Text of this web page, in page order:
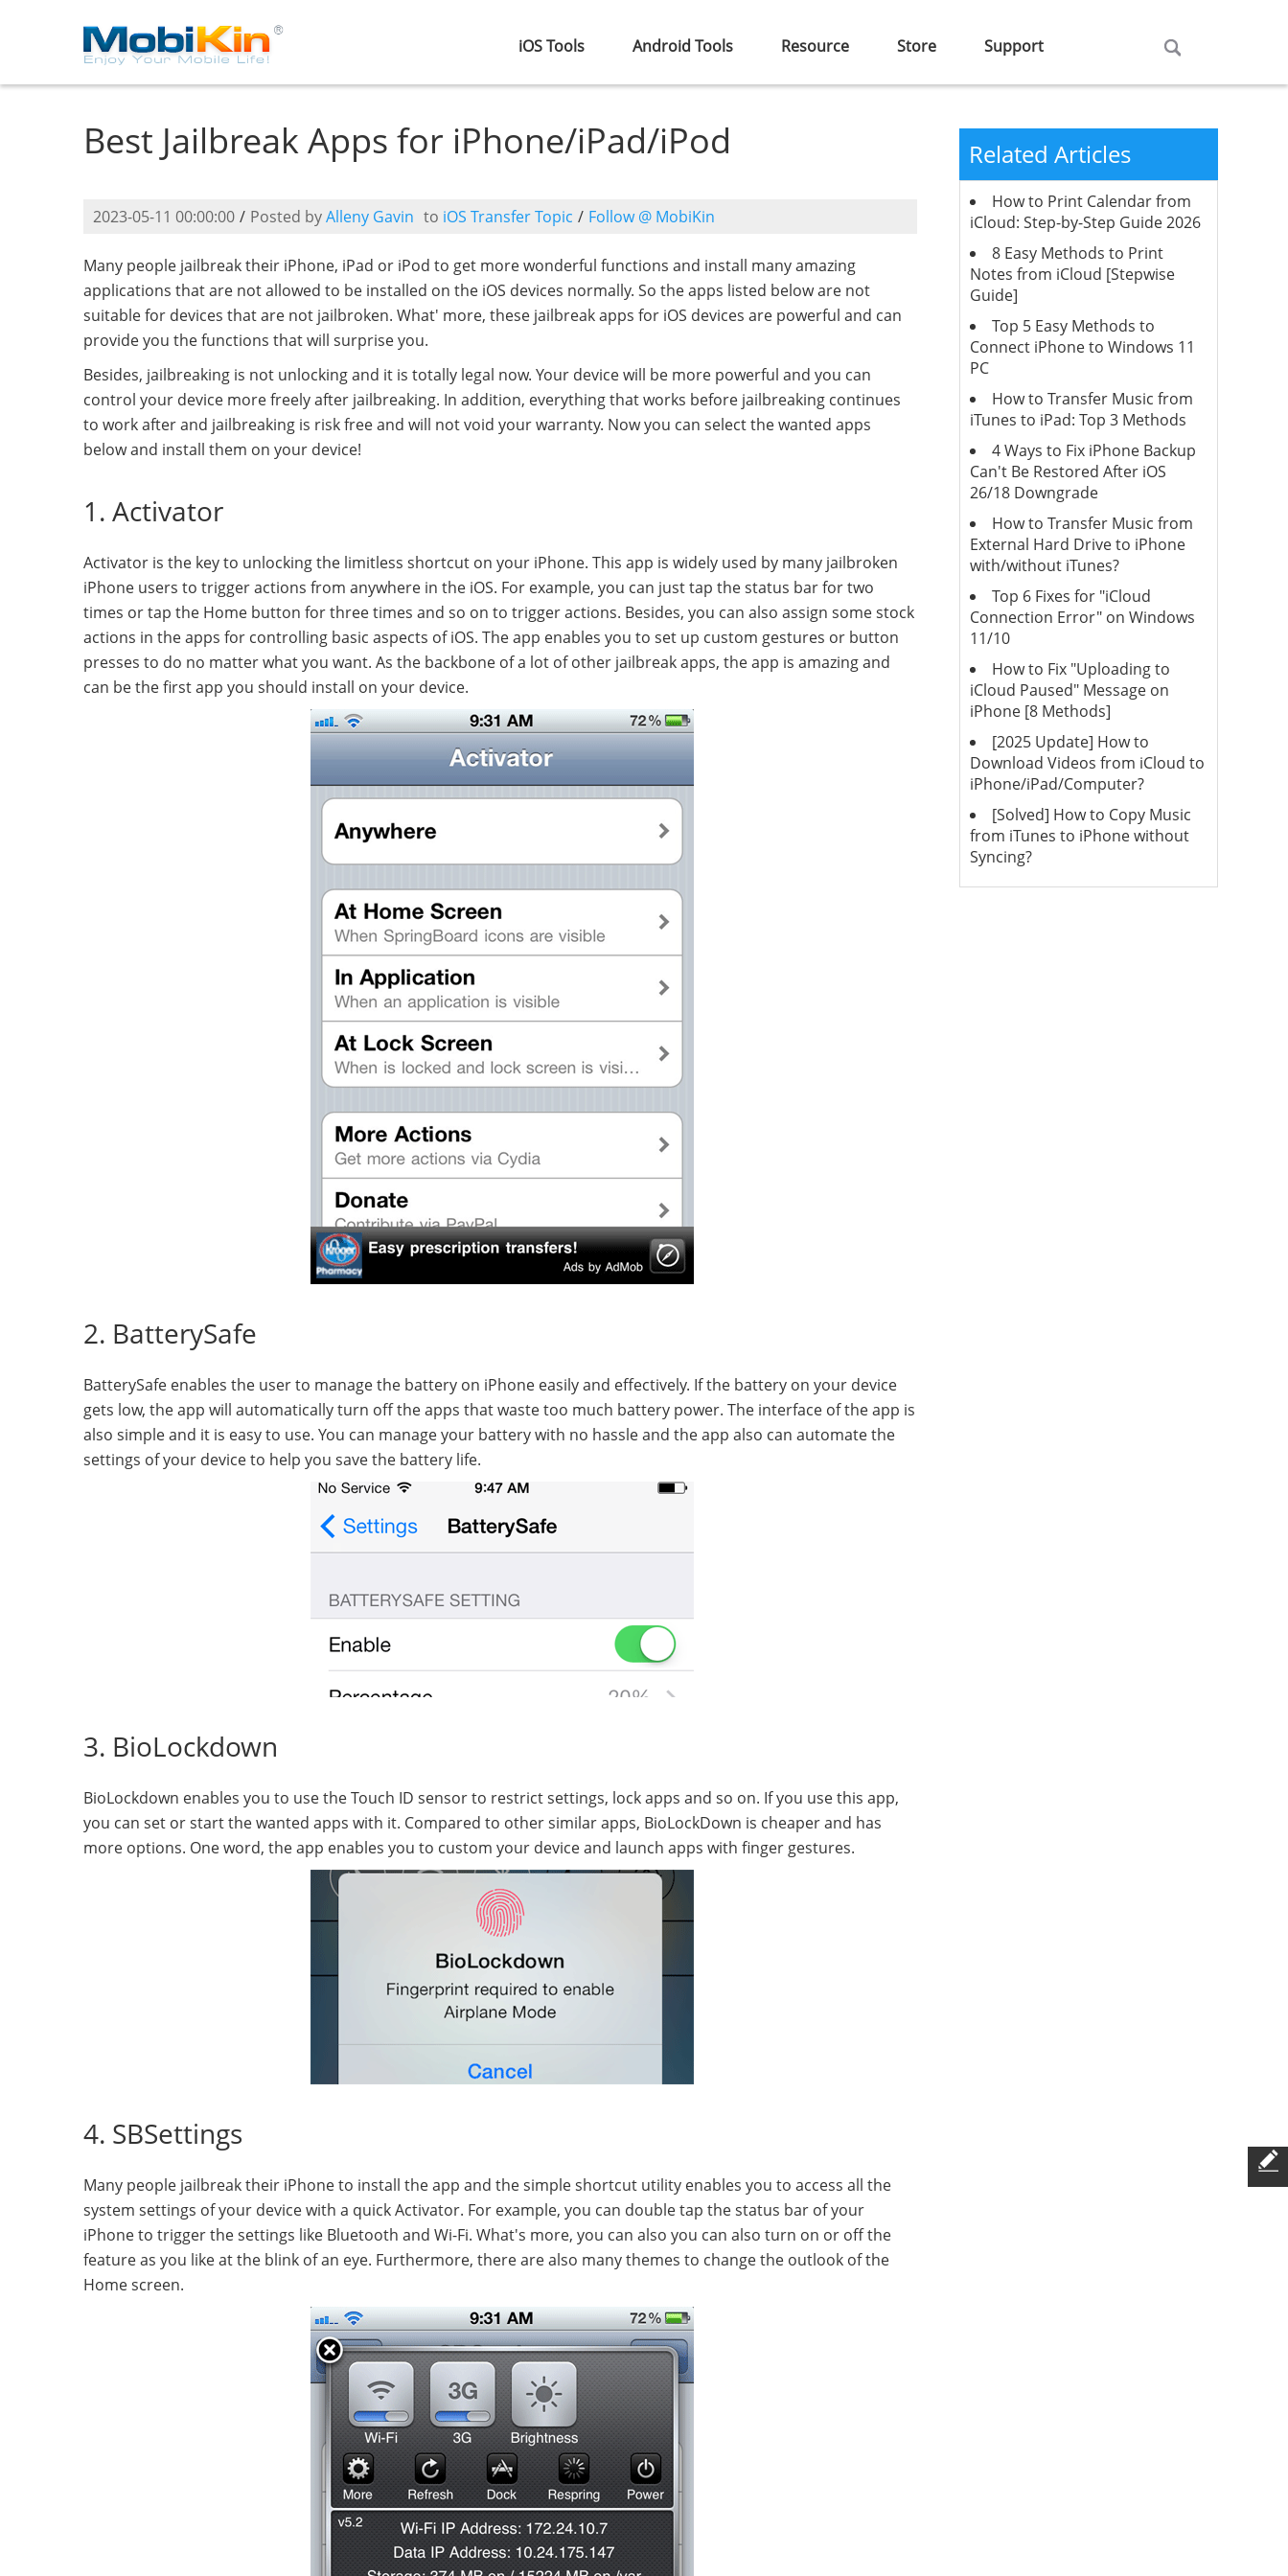
iOS Tools Android Tools Resource Store Support
Best Jailbreak Apps for iPhone/iPad/iPod
2023-05-11 00:00:00 / Posted byAlleny Gavin to iOS Transfer Topic / Follow @ MobiKin
Many people jailbreak their iPhone, iPad or iPod to get more wonderful functions and install many amazing
applications that are not allowed to be installed on the iOS devices normally. So the apps listed below are not
suitable for devices that are not jailbroken. What' more, these jailbreak apps for iOS devices are powerful and can
provide you the functions that will surprise you.
Besides, jailbreaking is not unlocking and it is totally legal now. Your device will be more powerful and you can
control your device more freely after jailbreaking. In addition, everything that works before jailbreaking continues
to work after and jailbreaking is risk free and will not void your warranty. Now you can select the wanted apps
below and install them on your device!
1. Activator
Activator is the key to unlocking the limitless shortcut on your iPhone. This app is widely used by many jailbroken
iPhone users to trigger actions from anywhere in the iOS. For example, you can just tap the status bar for two
times or tap the Home button for three times and so on to trigger actions. Besides, you can also assign some stock
actions in the apps for controlling basic aspects of iOS. The app enables you to set up custom gestures or button
presses to do no matter what you want. As the backbone of a lot of other jailbreak apps, the app is amazing and
can be the first app you should install on your device.
2. BatterySafe
BatterySafe enables the user to manage the battery on iPhone easily and effectively. If the battery on your device
gets low, the app will automatically turn off the apps that waste too much battery power. The interface of the app is
also simple and it is easy to use. You can manage your battery with no hassle and the app also can automate the
settings of your device to help you save the battery life.
3. BioLockdown
BioLockdown enables you to use the Touch ID sensor to restrict settings, lock apps and so on. If you use this app,
you can set or start the wanted apps with it. Compared to other similar apps, BioLockDown is cheaper and has
more options. One word, the app enables you to custom your device and launch apps with finger gestures.
4. SBSettings
Many people jailbreak their iPhone to install the app and the simple shortcut utility enables you to access all the
system settings of your device with a quick Activator. For example, you can double tap the status bar of your
iPhone to trigger the settings like Bluetooth and Wi-Fi. What's more, you can also you can also turn on or off the
feature as you like at the blink of an eye. Furthermore, there are also many themes to change the outlook of the
Home screen.
Related Articles
How to Print Calendar from
iCloud: Step-by-Step Guide 2026
8 Easy Methods to Print
Notes from iCloud [Stepwise
Guide]
Top 5 Easy Methods to
Connect iPhone to Windows 11
PC
How to Transfer Music from
iTunes to iPad: Top 3 Methods
4 Ways to Fix iPhone Backup
Can't Be Restored After iOS
26/18 Downgrade
How to Transfer Music from
External Hard Drive to iPhone
with/without iTunes?
Top 6 Fixes for "iCloud
Connection Error" on Windows
11/10
How to Fix "Uploading to
iCloud Paused" Message on
iPhone [8 Methods]
[2025 Update] How to
Download Videos from iCloud to
iPhone/iPad/Computer?
[Solved] How to Copy Music
from iTunes to iPhone without
Syncing?